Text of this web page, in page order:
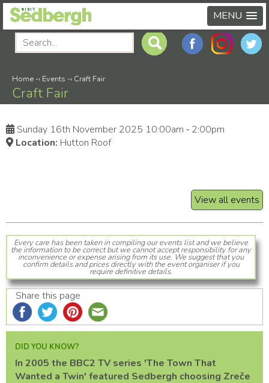
MENU
Home -› Events -› Craft Fair
Craft Fair
Sunday 16th November 2025 10:00am ‑ 2:00pm
Location: Hutton Roof
View all events
Every care has been taken in compiling our events list and we believe
the information to be correct but we cannot accept responsibility for any
inconvenience or expense arising from its use. We suggest that you
confirm details and prices directly with the event organiser if you
require definitive details.
Share this page
DID YOU KNOW?
In 2005 the BBC2 TV series 'The Town That
Wanted a Twin' featured Sedbergh choosing Zreče